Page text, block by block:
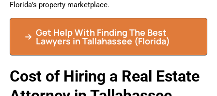
Florida’s property marketplace.
Get Help With Finding The Best
Lawyers inTallahassee (Florida)
Cost of Hiring a Real Estate